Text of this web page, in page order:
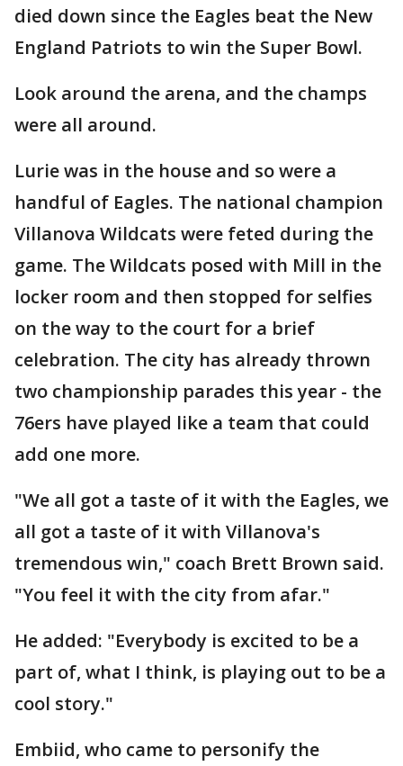
died down since the Eagles beat the New
England Patriots to win the Super Bowl.
Look around the arena, and the champs
were all around.
Lurie was in the house and so were a
handful of Eagles. The national champion
Villanova Wildcats were feted during the
game. The Wildcats posed with Mill in the
locker room and then stopped for selfies
on the way to the court for a brief
celebration. The city has already thrown
two championship parades this year - the
76ers have played like a team that could
add one more.
"We all got a taste of it with the Eagles, we
all got a taste of it with Villanova's
tremendous win," coach Brett Brown said.
"You feel it with the city from afar."
He added: "Everybody is excited to be a
part of, what I think, is playing out to be a
cool story."
Embiid, who came to personify the